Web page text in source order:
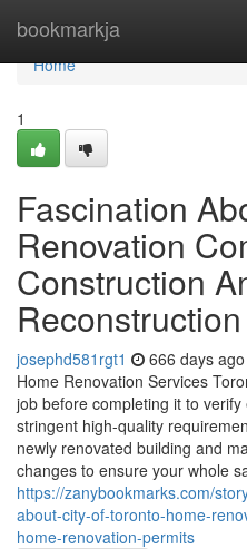
bookmarkja
Home
Home
1
Fascination
Renovation
Construction
josephd581rgt1 666 days ago
Home Renovation Services
job before completing it to
stringent high-quality
newly renovated building and
changes to ensure your whole
https://zanybookmarks.com/
about-city-of-toronto-home-
home-renovation-permits